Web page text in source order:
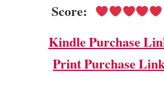
Score:
Kindle Purchase
Print Purchase